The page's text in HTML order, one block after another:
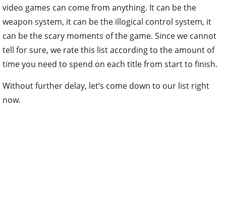
video games can come from anything. It can be the
weapon system, it can be the illogical control system, it
can be the scary moments of the game. Since we cannot
tell for sure, we rate this list according to the amount of
time you need to spend on each title from start to finish.
Without further delay, let’s come down to our list right
now.